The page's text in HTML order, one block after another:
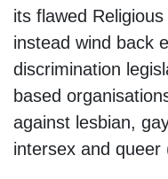
its flawed
instead wind back
discrimination
based
against lesbian,
intersex and queer